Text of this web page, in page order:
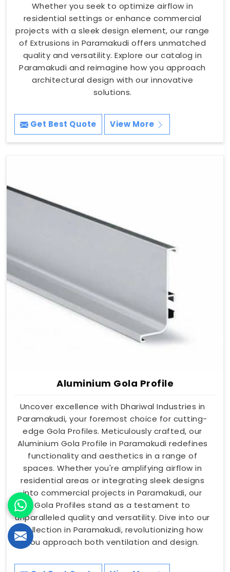
Whether you seek to optimize airflow in
residential settings or enhance commercial
projects with a sleek design element, our range
of Extrusions in Paramakudi offers unmatched
quality and versatility. Explore our catalog in
Paramakudi and reimagine how you approach
architectural design with our innovative
solutions.
Get Best Quote View More
Aluminium Gola Profile
Uncover excellence with Dhariwal Industries in
Paramakudi, your foremost choice for cutting-
edge Gola Profiles. Meticulously crafted, our
Aluminium Gola Profile in Paramakudi redefines
functionality and aesthetics in a range of
spaces. Whether you're amplifying airflow in
residential areas or integrating sleek designs
into commercial projects in Paramakudi, our
Gola Profiles stand as a testament to
unparalleled quality and versatility. Dive into our
collection in Paramakudi, revolutionizing how
you approach both ventilation and design.